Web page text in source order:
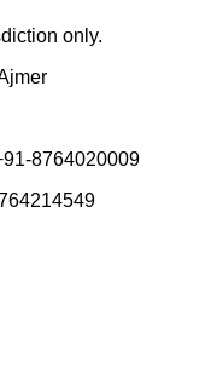
only.
8764020009